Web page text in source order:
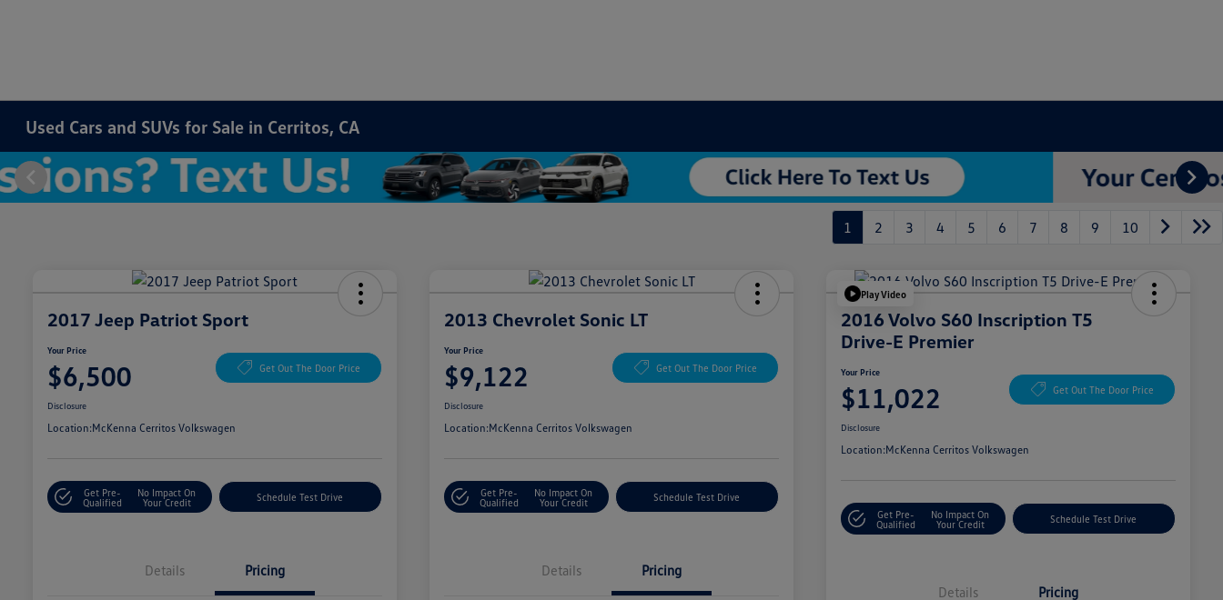
Used Cars and SUVs for Sale in Cerritos, CA
1 2 3 4 5 6 7 8 9 10
2017 Jeep Patriot Sport
Your Price
$6,500 Get Out The Door Price
Disclosure
Location:McKenna Cerritos Volkswagen
Get Pre-
Qualified
No Impact On
Your Credit
Schedule Test Drive
Details Pricing
2013 Chevrolet Sonic LT
Your Price
$9,122 Get Out The Door Price
Disclosure
Location:McKenna Cerritos Volkswagen
Get Pre-
Qualified
No Impact On
Your Credit
Schedule Test Drive
Details Pricing
Play Video
2016 Volvo S60 Inscription T5
Drive-E Premier
Your Price
$11,022 Get Out The Door Price
Disclosure
Location:McKenna Cerritos Volkswagen
Get Pre-
Qualified
No Impact On
Your Credit
Schedule Test Drive
Details Pricing